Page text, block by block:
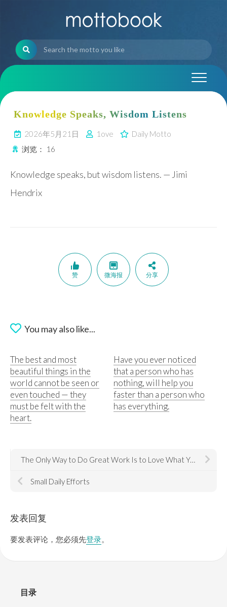
Knowledge Speaks, Wisdom Listens
2026年5月21日 1ove
Daily Motto
浏览：
16
Knowledge speaks, but wisdom listens. — Jimi
Hendrix
赞 微海报 分享
You may also like...
The best and most
beautiful things in the
world cannot be seen or
even touched — they
must be felt with the
heart.
Have you ever noticed
that a person who has
nothing, will help you
faster than a person who
has everything.
The Only Way to Do Great Work Is to Love What You Do
Small Daily Efforts
发表回复
要发表评论，您必须先登录。
目录